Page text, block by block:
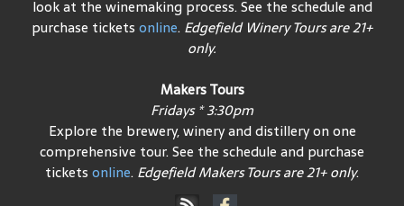
look at the winemaking process. See the schedule and
purchase tickets online. Edgefield Winery Tours are 21+
only.
Makers Tours
Fridays * 3:30pm
Explore the brewery, winery and distillery on one
comprehensive tour. See the schedule and purchase
tickets online. Edgefield Makers Tours are 21+ only.